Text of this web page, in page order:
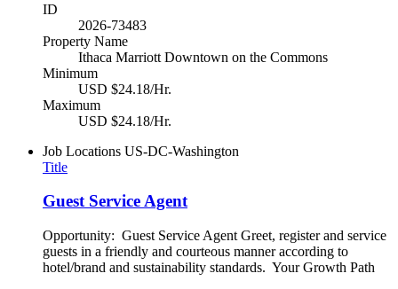
ID
2026-73483
Property Name
Ithaca Marriott Downtown on the Commons
Minimum
USD $24.18/Hr.
Maximum
USD $24.18/Hr.
Job Locations US-DC-Washington
Title
Guest Service Agent
Opportunity: Guest Service Agent Greet, register and service
guests in a friendly and courteous manner according to
hotel/brand and sustainability standards. Your Growth Path